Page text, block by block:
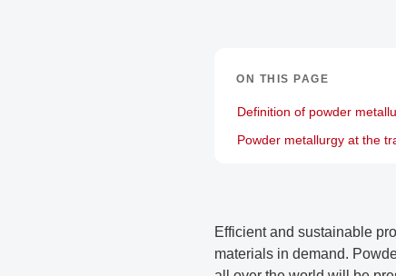
ON THIS PAGE
Definition of powder
Powder metallurgy at the
Efficient and sustainable
materials in demand.